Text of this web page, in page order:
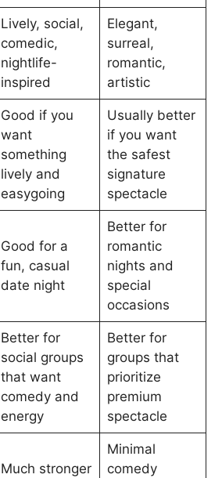
Lively, social,
comedic,
nightlife-
inspired
Elegant,
surreal,
romantic,
artistic
Good if you
want
something
lively and
easygoing
Usually better
if you want
the safest
signature
spectacle
Good for a
fun, casual
date night
Better for
romantic
nights and
special
occasions
Better for
social groups
that want
comedy and
energy
Better for
groups that
prioritize
premium
spectacle
Much stronger
Minimal
comedy